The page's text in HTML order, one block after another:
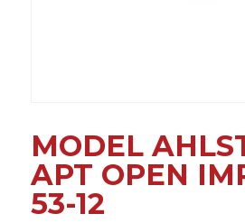
MODEL
APT OPEN
53-12